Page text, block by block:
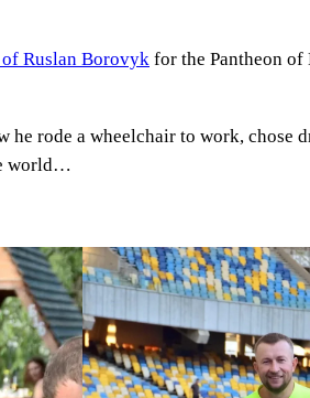
Ruslan Borovyk for the Pantheon of
rode a wheelchair to work, chose
world…